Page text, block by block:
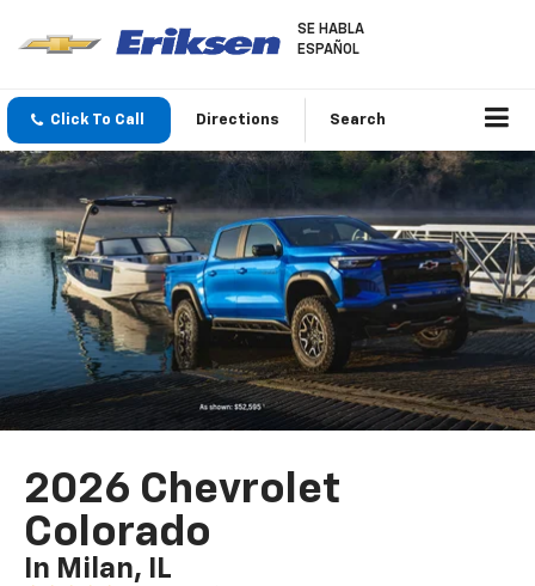
SE HABLA
ESPAÑOL
Click To Call Directions Search
2026 Chevrolet
Colorado
In Milan, IL